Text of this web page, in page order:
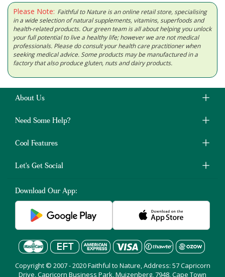
Please Note: Faithful to Nature is an online retail store, specialising
in a wide selection of natural supplements, vitamins, superfoods and
health-related products. Our green team is all about helping you unlock
your full potential to live a healthy life; however we are not medical
professionals. Please do consult your health care practitioner when
seeking medical advice. Some products may be manufactured in a
factory that also produce gluten, nuts and dairy products.
About Us
Need Some Help?
Cool Features
Let's Get Social
Download Our App:
Copyright © 2007 - 2020 Faithful to Nature, Address: 57 Capricorn
Drive, Capricorn Business Park, Muizenberg, 7948, Cape Town